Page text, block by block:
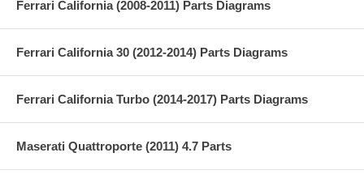
Ferrari California (2008-2011) Parts Diagrams
Ferrari California 30 (2012-2014) Parts Diagrams
Ferrari California Turbo (2014-2017) Parts Diagrams
Maserati Quattroporte (2011) 4.7 Parts